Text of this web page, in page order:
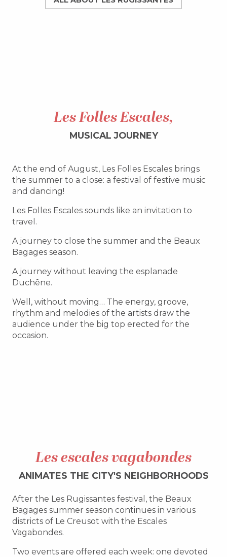
Les Folles Escales,
MUSICAL JOURNEY
At the end of August, Les Folles Escales brings
the summer to a close: a festival of festive music
and dancing!
Les Folles Escales sounds like an invitation to
travel.
A journey to close the summer and the Beaux
Bagages season.
A journey without leaving the esplanade
Duchêne.
Well, without moving… The energy, groove,
rhythm and melodies of the artists draw the
audience under the big top erected for the
occasion.
Les escales vagabondes
ANIMATES THE CITY'S NEIGHBORHOODS
After the Les Rugissantes festival, the Beaux
Bagages summer season continues in various
districts of Le Creusot with the Escales
Vagabondes.
Two events are offered each week: one devoted